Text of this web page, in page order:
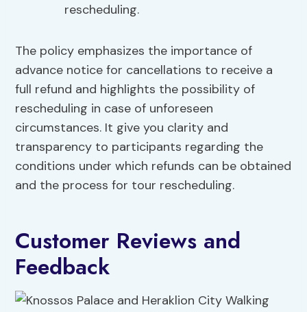
rescheduling.
The policy emphasizes the importance of
advance notice for cancellations to receive a
full refund and highlights the possibility of
rescheduling in case of unforeseen
circumstances. It give you clarity and
transparency to participants regarding the
conditions under which refunds can be obtained
and the process for tour rescheduling.
Customer Reviews and
Feedback